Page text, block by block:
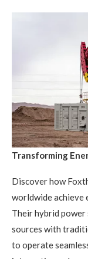
Transforming
Discover how
worldwide achieve
Their hybrid power
sources with
to operate